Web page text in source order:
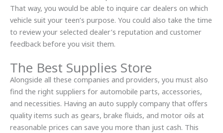
That way, you would be able to inquire car dealers on which
vehicle suit your teen’s purpose. You could also take the time
to review your selected dealer’s reputation and customer
feedback before you visit them.
The Best Supplies Store
Alongside all these companies and providers, you must also
find the right suppliers for automobile parts, accessories,
and necessities. Having an auto supply company that offers
quality items such as gears, brake fluids, and motor oils at
reasonable prices can save you more than just cash. This